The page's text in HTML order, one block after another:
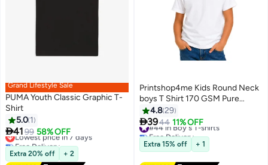
3
Grand Lifestyle Sale
PUMA Youth Classic Graphic T-
Shirt
5.0 1
4199 58% OFF
Lowest price in 7 days
Free Delivery
Lowest price in 7 days
Extra 20% off + 2
13
Printshop4me Kids Round Neck
boys T Shirt 170 GSM Pure
Cotton Basic Colors
4.829
3944 11% OFF
#44 in Boy's T-shirts
Free Delivery
#44 in Boy's T-shirts
Extra 15% off + 1